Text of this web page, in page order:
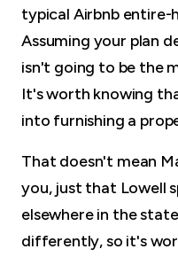
typical Airbnb entire-
Assuming your plan
isn't going to be the
It's worth knowing
into furnishing a
That doesn't mean
you, just that Lowell
elsewhere in the
differently, so it's